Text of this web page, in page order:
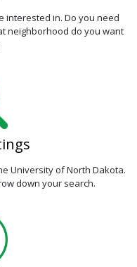
interested in. Do you need
neighborhood do you want
University of North Dakota.
down your search.